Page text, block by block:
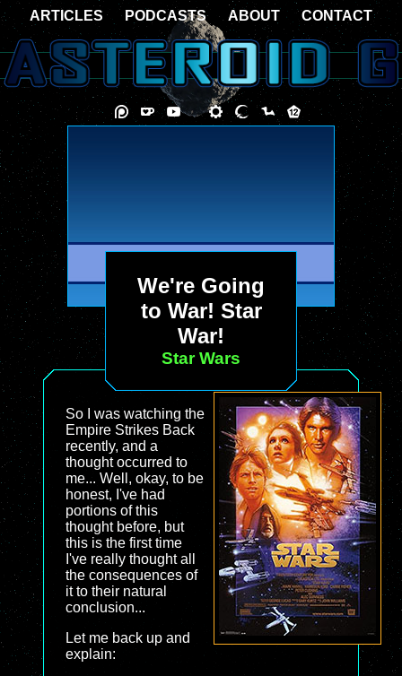
We're Going
to War! Star
War!
Star Wars
So I was watching the
Empire Strikes Back
recently, and a
thought occurred to
me... Well, okay, to be
honest, I've had
portions of this
thought before, but
this is the first time
I've really thought all
the consequences of
it to their natural
conclusion...
Let me back up and
explain:
ARTICLES PODCASTS ABOUT CONTACT